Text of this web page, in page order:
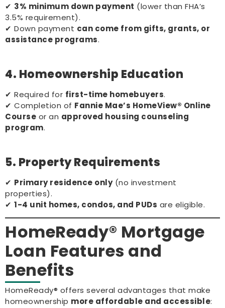
✔ 3% minimum down payment (lower than FHA’s
3.5% requirement).
✔ Down payment can come from gifts, grants, or
assistance programs.
4. Homeownership Education
✔ Required for first-time homebuyers.
✔ Completion of Fannie Mae’s HomeView® Online
Course or an approved housing counseling
program.
5. Property Requirements
✔ Primary residence only(no investment
properties).
✔ 1-4 unit homes, condos, and PUDs are eligible.
HomeReady® Mortgage
Loan Features and
Benefits
HomeReady® offers several advantages that make
homeownership more affordable and accessible: